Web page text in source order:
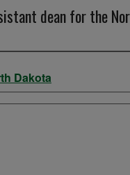
dean for the
Dakota